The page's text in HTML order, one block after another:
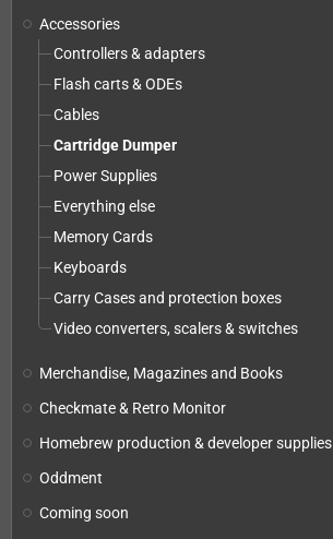
Accessories
Controllers & adapters
Flash carts & ODEs
Cables
Cartridge Dumper
Power Supplies
Everything else
Memory Cards
Keyboards
Carry Cases and protection boxes
Video converters, scalers & switches
Merchandise, Magazines and Books
Checkmate & Retro Monitor
Homebrew production & developer supplies
Oddment
Coming soon